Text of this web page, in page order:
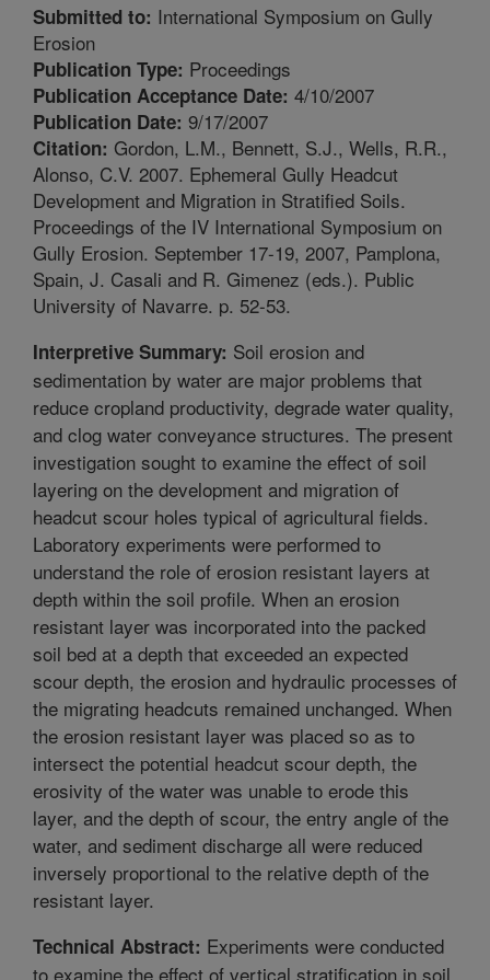
Submitted to: International Symposium on Gully
Erosion
Publication Type: Proceedings
Publication Acceptance Date: 4/10/2007
Publication Date: 9/17/2007
Citation: Gordon, L.M., Bennett, S.J., Wells, R.R.,
Alonso, C.V. 2007. Ephemeral Gully Headcut
Development and Migration in Stratified Soils.
Proceedings of the IV International Symposium on
Gully Erosion. September 17-19, 2007, Pamplona,
Spain, J. Casali and R. Gimenez (eds.). Public
University of Navarre. p. 52-53.
Interpretive Summary: Soil erosion and
sedimentation by water are major problems that
reduce cropland productivity, degrade water quality,
and clog water conveyance structures. The present
investigation sought to examine the effect of soil
layering on the development and migration of
headcut scour holes typical of agricultural fields.
Laboratory experiments were performed to
understand the role of erosion resistant layers at
depth within the soil profile. When an erosion
resistant layer was incorporated into the packed
soil bed at a depth that exceeded an expected
scour depth, the erosion and hydraulic processes of
the migrating headcuts remained unchanged. When
the erosion resistant layer was placed so as to
intersect the potential headcut scour depth, the
erosivity of the water was unable to erode this
layer, and the depth of scour, the entry angle of the
water, and sediment discharge all were reduced
inversely proportional to the relative depth of the
resistant layer.
Technical Abstract: Experiments were conducted
to examine the effect of vertical stratification in soil